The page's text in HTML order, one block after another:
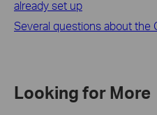
already set up
Several questions about
Looking for More